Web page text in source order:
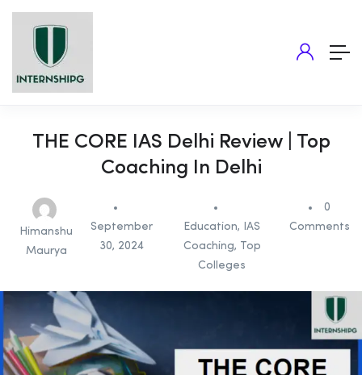
THE CORE IAS Delhi Review | Top
Coaching In Delhi
Himanshu
Maurya
September
30, 2024
Education,
IAS
Coaching, Top
Colleges
0
Comments